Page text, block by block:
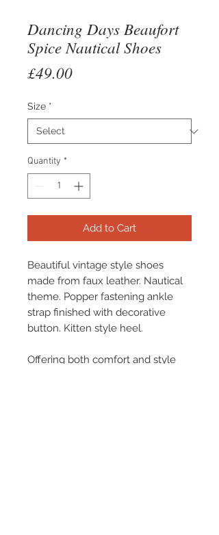
Dancing Days Beaufort
Spice Nautical Shoes
£49.00Price
Size *
Quantity *
Add to Cart
Beautiful vintage style shoes
made from faux leather. Nautical
theme. Popper fastening ankle
strap finished with decorative
button. Kitten style heel.
Offering both comfort and style